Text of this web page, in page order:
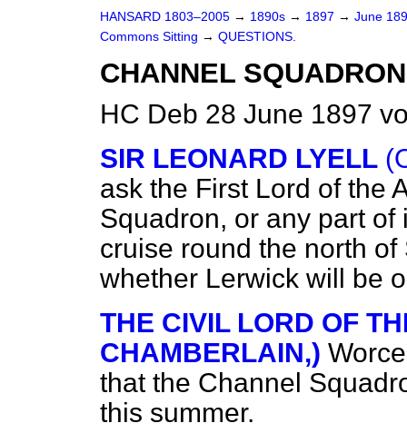
HANSARD 1803–2005 → 1890s → 1897 → June
Commons Sitting → QUESTIONS.
CHANNEL
HC Deb 28 June 1897
SIR LEONARD LYELL
ask the First Lord of the
Squadron, or any part
cruise round the north
whether Lerwick will be
THE CIVIL LORD OF
CHAMBERLAIN,)
that the Channel
this summer.